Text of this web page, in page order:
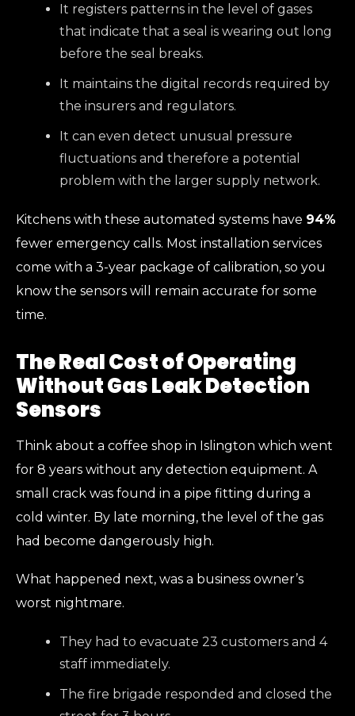
It registers patterns in the level of gases
that indicate that a seal is wearing out long
before the seal breaks.
It maintains the digital records required by
the insurers and regulators.
It can even detect unusual pressure
fluctuations and therefore a potential
problem with the larger supply network.
Kitchens with these automated systems have 94%
fewer emergency calls. Most installation services
come with a 3-year package of calibration, so you
know the sensors will remain accurate for some
time.
The Real Cost of Operating
Without Gas Leak Detection
Sensors
Think about a coffee shop in Islington which went
for 8 years without any detection equipment. A
small crack was found in a pipe fitting during a
cold winter. By late morning, the level of the gas
had become dangerously high.
What happened next, was a business owner’s
worst nightmare.
They had to evacuate 23 customers and 4
staff immediately.
The fire brigade responded and closed the